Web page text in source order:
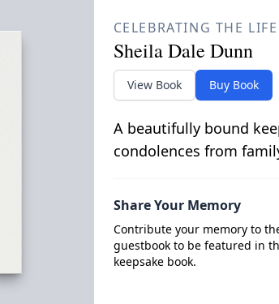
CELEBRATING THE
Sheila Dale Dunn
View Book Buy Book
A beautifully bound
condolences from
Share Your Memory
Contribute your memory to
guestbook to be featured in
keepsake book.